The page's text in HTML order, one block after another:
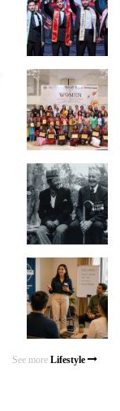
See more Lifestyle